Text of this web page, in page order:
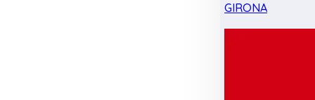
GIRONA